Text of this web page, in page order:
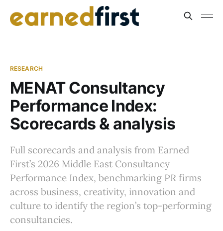
RESEARCH
MENAT Consultancy
Performance Index:
Scorecards & analysis
Full scorecards and analysis from Earned
First’s 2026 Middle East Consultancy
Performance Index, benchmarking PR firms
across business, creativity, innovation and
culture to identify the region’s top-performing
consultancies.